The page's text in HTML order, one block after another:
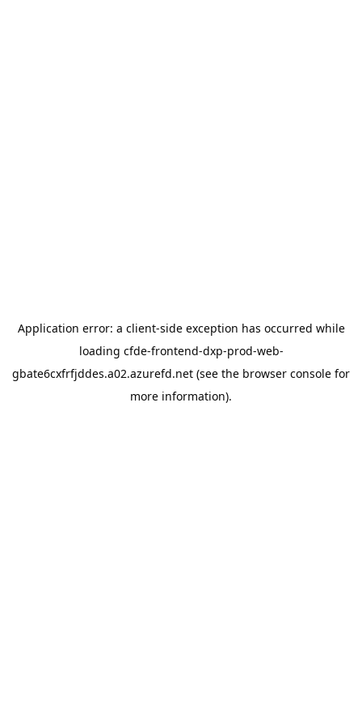
Application error: a client-side exception has occurred while
loading cfde-frontend-dxp-prod-web-
gbate6cxfrfjddes.a02.azurefd.net (see the browser console for
more information).